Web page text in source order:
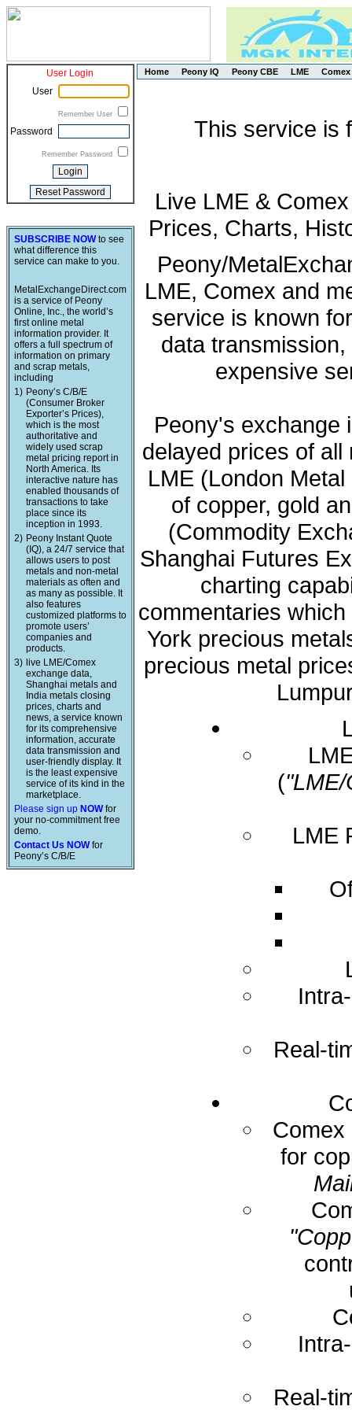
User Login
User
Remember User
Password
Remember Password
SUBSCRIBE NOWto see
what difference this
service can make to you.
MetalExchangeDirect.com
is a service of Peony
Online, Inc., the world’s
first online metal
information provider. It
offers a full spectrum of
information on primary
and scrap metals,
including
1) Peony’s C/B/E
(Consumer Broker
Exporter’s Prices),
which is the most
authoritative and
widely used scrap
metal pricing report in
North America. Its
interactive nature has
enabled thousands of
transactions to take
place since its
inception in 1993.
2) Peony Instant Quote
(IQ), a 24/7 service that
allows users to post
metals and non-metal
materials as often and
as many as possible. It
also features
customized platforms to
promote users’
companies and
products.
3) live LME/Comex
exchange data,
Shanghai metals and
India metals closing
prices, charts and
news, a service known
for its comprehensive
information, accurate
data transmission and
user-friendly display. It
is the least expensive
service of its kind in the
marketplace.
Please sign up NOWfor
your no-commitment free
demo.
Contact Us NOWfor
Peony’s C/B/E
Home Peony IQ Peony CBE LME Comex
This service is
Live LME &
Prices, Charts,
Peony/
LME, Comex and
service is known
data
expensive
Peony's exchange
delayed prices of
LME (London
of copper, gold
(Commodity
Shanghai Futures
charting
commentaries
York precious
precious metal
(
LME
Real-
Comex
for
Real-